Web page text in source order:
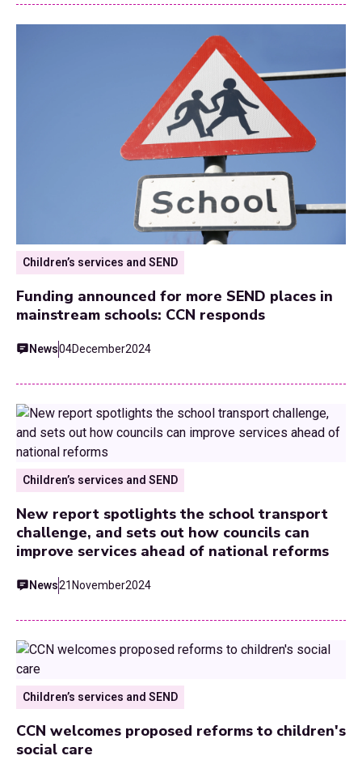
Children’s services and SEND
Funding announced for more SEND places in
mainstream schools: CCN responds
News04December2024
Children’s services and SEND
New report spotlights the school transport
challenge, and sets out how councils can
improve services ahead of national reforms
News21 November2024
Children’s services and SEND
CCN welcomes proposed reforms to children's
social care